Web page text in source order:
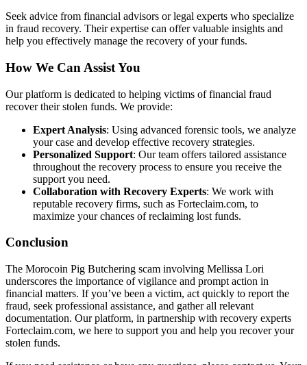
Seek advice from financial advisors or legal experts who specialize
in fraud recovery. Their expertise can offer valuable insights and
help you effectively manage the recovery of your funds.
How We Can Assist You
Our platform is dedicated to helping victims of financial fraud
recover their stolen funds. We provide:
Expert Analysis: Using advanced forensic tools, we analyze
your case and develop effective recovery strategies.
Personalized Support: Our team offers tailored assistance
throughout the recovery process to ensure you receive the
support you need.
Collaboration with Recovery Experts: We work with
reputable recovery firms, such as Forteclaim.com, to
maximize your chances of reclaiming lost funds.
Conclusion
The Morocoin Pig Butchering scam involving Mellissa Lori
underscores the importance of vigilance and prompt action in
financial matters. If you’ve been a victim, act quickly to report the
fraud, seek professional assistance, and gather all relevant
documentation. Our platform, in partnership with recovery experts
Forteclaim.com, we here to support you and help you recover your
stolen funds.